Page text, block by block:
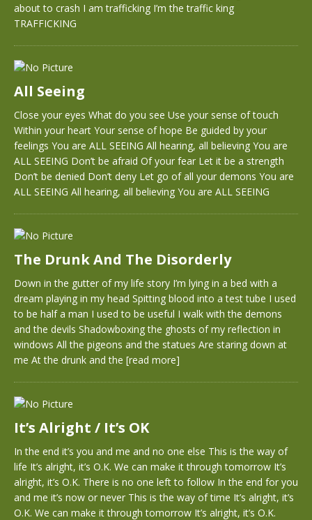
about to crash I am trafficking I’m the traffic king
TRAFFICKING
All Seeing
Close your eyes What do you see Use your sense of touch
Within your heart Your sense of hope Be guided by your
feelings You are ALL SEEING All hearing, all believing You are
ALL SEEING Don’t be afraid Of your fear Let it be a strength
Don’t be denied Don’t deny Let go of all your demons You are
ALL SEEING All hearing, all believing You are ALL SEEING
The Drunk And The Disorderly
Down in the gutter of my life story I’m lying in a bed with a
dream playing in my head Spitting blood into a test tube I used
to be half a man I used to be useful I walk with the demons
and the devils Shadowboxing the ghosts of my reflection in
windows All the pigeons and the statues Are staring down at
me At the drunk and the [read more]
It’s Alright / It’s OK
In the end it’s you and me and no one else This is the way of
life It’s alright, it’s O.K. We can make it through tomorrow It’s
alright, it’s O.K. There is no one left to follow In the end for you
and me it’s now or never This is the way of time It’s alright, it’s
O.K. We can make it through tomorrow It’s alright, it’s O.K.